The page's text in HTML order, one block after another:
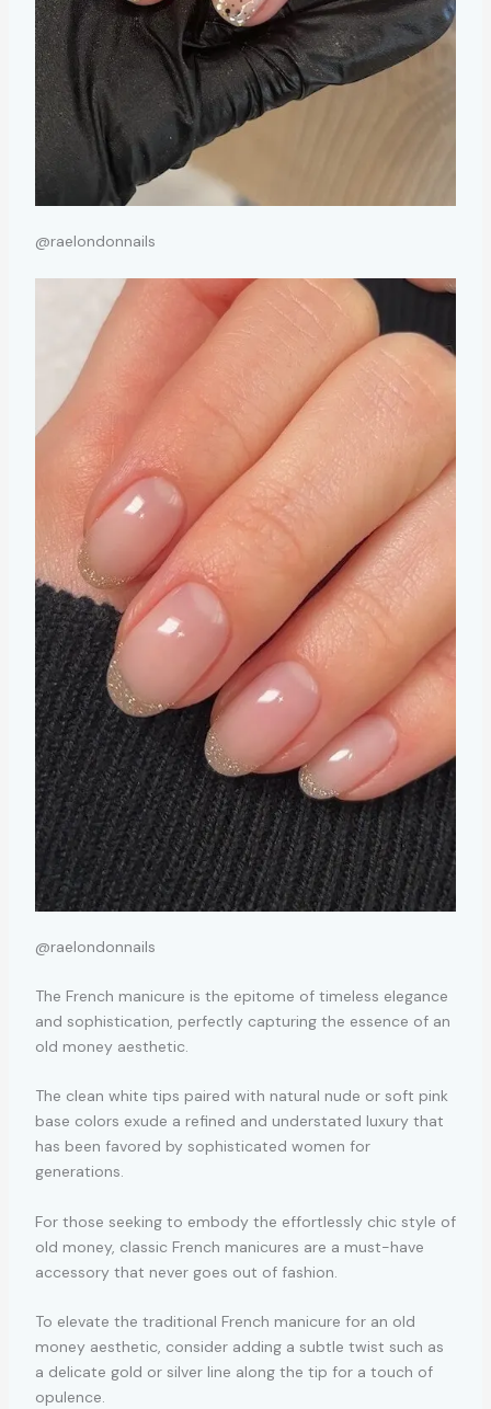
@raelondonnails
@raelondonnails
The French manicure is the epitome of timeless elegance
and sophistication, perfectly capturing the essence of an
old money aesthetic.
The clean white tips paired with natural nude or soft pink
base colors exude a refined and understated luxury that
has been favored by sophisticated women for
generations.
For those seeking to embody the effortlessly chic style of
old money, classic French manicures are a must-have
accessory that never goes out of fashion.
To elevate the traditional French manicure for an old
money aesthetic, consider adding a subtle twist such as
a delicate gold or silver line along the tip for a touch of
opulence.